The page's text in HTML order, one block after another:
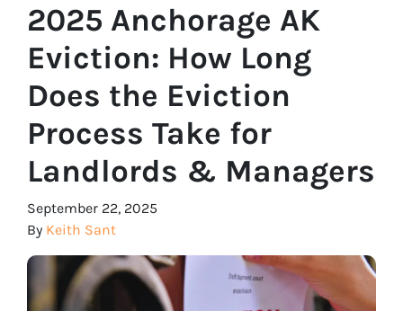
2025 Anchorage AK
Eviction: How Long
Does the Eviction
Process Take for
Landlords & Managers
September 22, 2025
By Keith Sant